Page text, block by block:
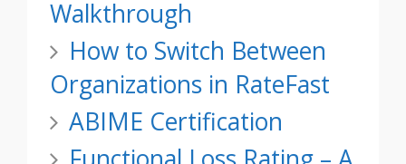
Walkthrough
How to Switch Between
Organizations in RateFast
ABIME Certification